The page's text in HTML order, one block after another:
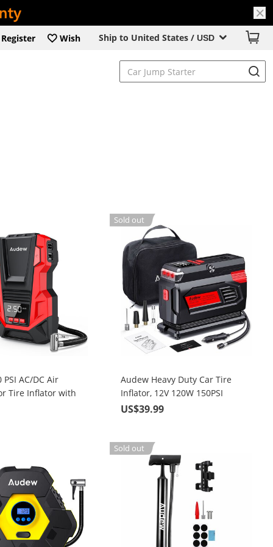
Ship to United States / USD
Register Wish
AC/DC Air
Tire Inflator with
Sold out
Audew Heavy Duty Car Tire
Inflator, 12V 120W 150PSI
Portable Air Compressor Pump
US$39.99
Sold out